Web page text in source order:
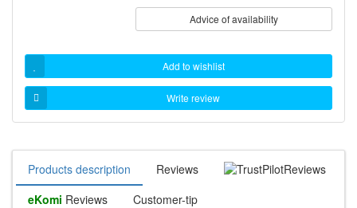
Advice of availability
Add to wishlist
Write review
Products description Reviews
Reviews
eKomi Reviews Customer-tip